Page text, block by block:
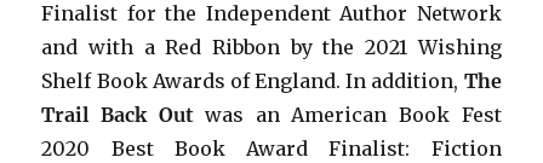
Finalist for the Independent Author Network
and with a Red Ribbon by the 2021 Wishing
Shelf Book Awards of England. In addition, The
Trail Back Outwas an American Book Fest
2020 Best Book Award Finalist: Fiction